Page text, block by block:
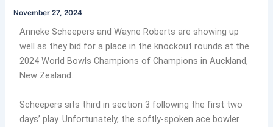
November 27, 2024
Anneke Scheepers and Wayne Roberts are showing up
well as they bid for a place in the knockout rounds at the
2024 World Bowls Champions of Champions in Auckland,
New Zealand.
Scheepers sits third in section 3 following the first two
days’ play. Unfortunately, the softly-spoken ace bowler